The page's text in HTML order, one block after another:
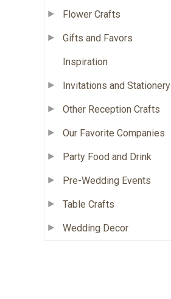
Flower Crafts
Gifts and Favors
Inspiration
Invitations and Stationery
Other Reception Crafts
Our Favorite Companies
Party Food and Drink
Pre-Wedding Events
Table Crafts
Wedding Decor